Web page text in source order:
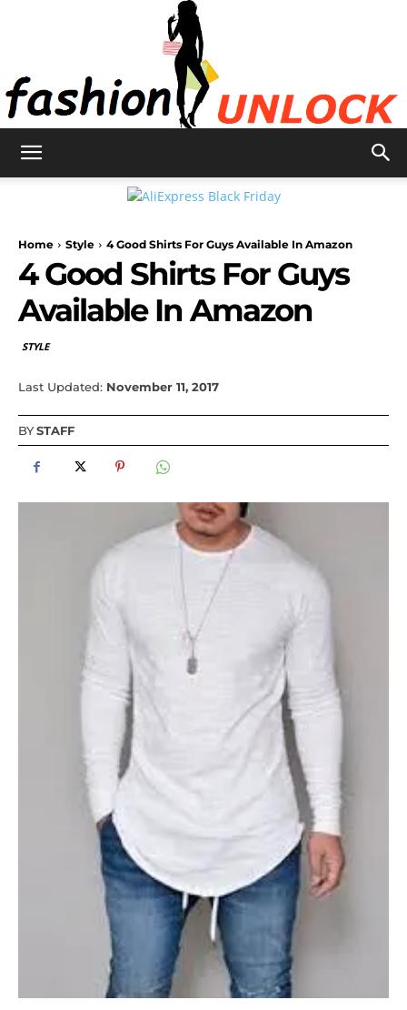
Unlock
Home Style 4 Good Shirts For Guys Available In Amazon
4 Good Shirts For Guys
Available In Amazon
STYLE
Last Updated: November 11, 2017
BYSTAFF